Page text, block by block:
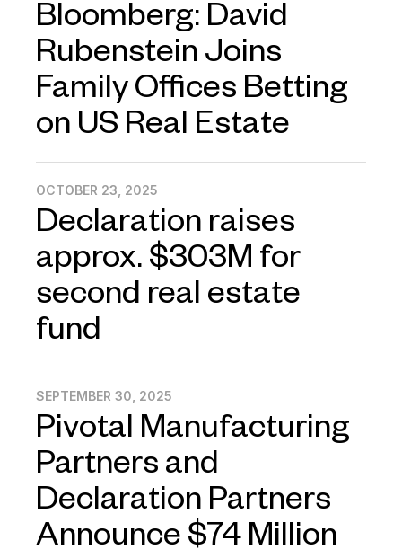
Bloomberg: David
Rubenstein Joins
Family Offices Betting
on US Real Estate
OCTOBER 23, 2025
Declaration raises
approx. $303M for
second real estate
fund
SEPTEMBER 30, 2025
Pivotal Manufacturing
Partners and
Declaration Partners
Announce $74 Million